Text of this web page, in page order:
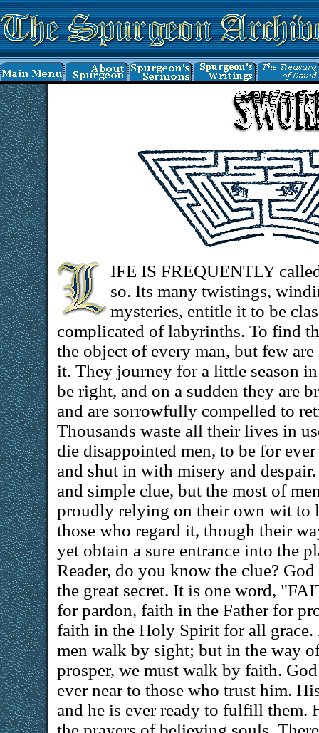
IFE IS FREQUENTLY
so. Its many twistings,
mysteries, entitle it to be
complicated of labyrinths. To find
the object of every man, but few
it. They journey for a little season
be right, and on a sudden they are
and are sorrowfully compelled to
Thousands waste all their lives in
die disappointed men, to be for
and shut in with misery and
and simple clue, but the most of
proudly relying on their own wit to
those who regard it, though their
yet obtain a sure entrance into the
Reader, do you know the clue?
the great secret. It is one word,
for pardon, faith in the Father for
faith in the Holy Spirit for all grace.
men walk by sight; but in the way
prosper, we must walk by faith.
ever near to those who trust him.
and he is ever ready to fulfill them.